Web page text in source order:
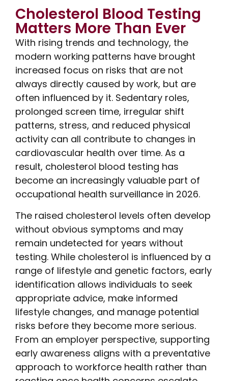
Cholesterol Blood Testing
Matters More Than Ever
With rising trends and technology, the
modern working patterns have brought
increased focus on risks that are not
always directly caused by work, but are
often influenced by it. Sedentary roles,
prolonged screen time, irregular shift
patterns, stress, and reduced physical
activity can all contribute to changes in
cardiovascular health over time. As a
result, cholesterol blood testing has
become an increasingly valuable part of
occupational health surveillance in 2026.
The raised cholesterol levels often develop
without obvious symptoms and may
remain undetected for years without
testing. While cholesterol is influenced by a
range of lifestyle and genetic factors, early
identification allows individuals to seek
appropriate advice, make informed
lifestyle changes, and manage potential
risks before they become more serious.
From an employer perspective, supporting
early awareness aligns with a preventative
approach to workforce health rather than